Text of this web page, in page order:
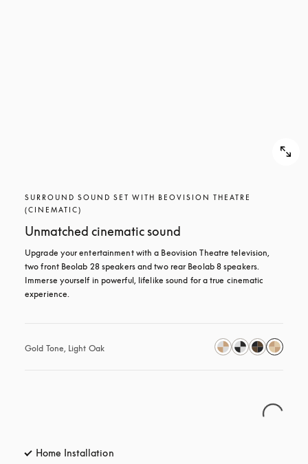
SURROUND SOUND SET WITH BEOVISION THEATRE
(CINEMATIC)
Unmatched cinematic sound
Upgrade your entertainment with a Beovision Theatre television,
two front Beolab 28 speakers and two rear Beolab 8 speakers.
Immerse yourself in powerful, lifelike sound for a true cinematic
experience.
Gold Tone, Light Oak
Home Installation